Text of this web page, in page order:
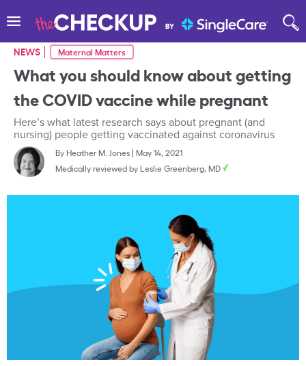
NEWS Maternal Matters
What you should know about getting
the COVID vaccine while pregnant
Here’s what latest research says about pregnant (and
nursing) people getting vaccinated against coronavirus
By Heather M. Jones| May 14, 2021
Medically reviewed by Leslie Greenberg, MD